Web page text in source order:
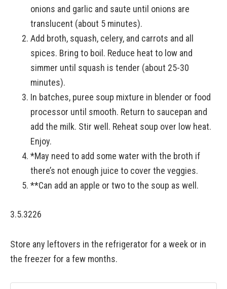
onions and garlic and saute until onions are
translucent (about 5 minutes).
Add broth, squash, celery, and carrots and all
spices. Bring to boil. Reduce heat to low and
simmer until squash is tender (about 25-30
minutes).
In batches, puree soup mixture in blender or food
processor until smooth. Return to saucepan and
add the milk. Stir well. Reheat soup over low heat.
Enjoy.
*May need to add some water with the broth if
there’s not enough juice to cover the veggies.
**Can add an apple or two to the soup as well.
3.5.3226
Store any leftovers in the refrigerator for a week or in
the freezer for a few months.